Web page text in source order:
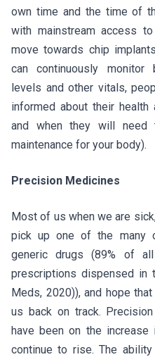
own time and the time of
with mainstream access
move towards chip
can continuously monitor
levels and other vitals,
informed about their
and when they will need
maintenance for your body).
Precision Medicines
Most of us when we are
pick up one of the many
generic drugs (89% of
prescriptions dispensed in
Meds, 2020)), and hope
us back on track.
have been on the
continue to rise. The